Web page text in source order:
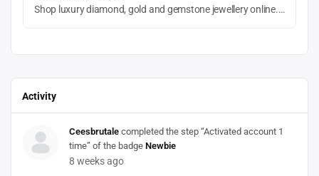
Shop luxury diamond, gold and gemstone jewellery online. Discover elegant rings, pendants and earrings crafted for timeless style. Aureya by Surya, the direct-to-consumer line from Ivory Mart’s Surya Jewels.
Activity
Ceesbrutale completed the step “Activated account 1
time” of the badge Newbie
8 weeks ago